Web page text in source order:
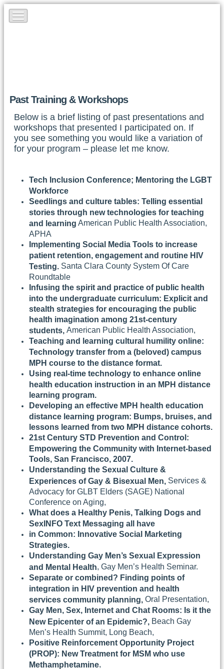
Past Training & Workshops
Below is a brief listing of past presentations and
workshops that presented I participated on. If
you see something you would like a variation of
for your program – please let me know.
Tech Inclusion Conference; Mentoring the LGBT
Workforce
Seedlings and culture tables: Telling essential
stories through new technologies for teaching
and learning American Public Health Association,
APHA
Implementing Social Media Tools to increase
patient retention, engagement and routine HIV
Testing. Santa Clara County System Of Care
Roundtable
Infusing the spirit and practice of public health
into the undergraduate curriculum: Explicit and
stealth strategies for encouraging the public
health imagination among 21st-century
students, American Public Health Association,
Teaching and learning cultural humility online:
Technology transfer from a (beloved) campus
MPH course to the distance format.
Using real-time technology to enhance online
health education instruction in an MPH distance
learning program.
Developing an effective MPH health education
distance learning program: Bumps, bruises, and
lessons learned from two MPH distance cohorts.
21st Century STD Prevention and Control:
Empowering the Community with Internet-based
Tools, San Francisco, 2007.
Understanding the Sexual Culture &
Experiences of Gay & Bisexual Men, Services &
Advocacy for GLBT Elders (SAGE) National
Conference on Aging,
What does a Healthy Penis, Talking Dogs and
SexINFO Text Messaging all have
in Common: Innovative Social Marketing
Strategies.
Understanding Gay Men’s Sexual Expression
and Mental Health, Gay Men’s Health Seminar.
Separate or combined? Finding points of
integration in HIV prevention and health
services community planning, Oral Presentation,
Gay Men, Sex, Internet and Chat Rooms: Is it the
New Epicenter of an Epidemic?, Beach Gay
Men’s Health Summit, Long Beach,
Positive Reinforcement Opportunity Project
(PROP): New Treatment for MSM who use
Methamphetamine,